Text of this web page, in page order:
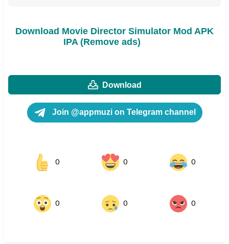
Download Movie Director Simulator Mod APK
IPA (Remove ads)
Download
Join @appmuzi on Telegram channel
0 0 0
0 0 0